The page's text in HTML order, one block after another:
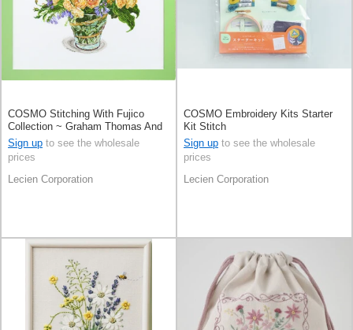
COSMO Stitching With Fujico
Collection ~ Graham Thomas And
Buttercup ~
Sign up to see the wholesale
prices
Lecien Corporation
COSMO Embroidery Kits Starter
Kit Stitch
Sign up to see the wholesale
prices
Lecien Corporation